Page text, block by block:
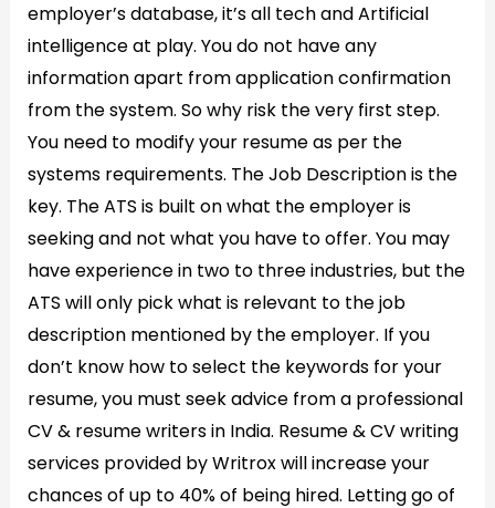
employer’s database, it’s all tech and Artificial
intelligence at play. You do not have any
information apart from application confirmation
from the system. So why risk the very first step.
You need to modify your resume as per the
systems requirements. The Job Description is the
key. The ATS is built on what the employer is
seeking and not what you have to offer. You may
have experience in two to three industries, but the
ATS will only pick what is relevant to the job
description mentioned by the employer. If you
don’t know how to select the keywords for your
resume, you must seek advice from a professional
CV & resume writers in India. Resume & CV writing
services provided by Writrox will increase your
chances of up to 40% of being hired. Letting go of